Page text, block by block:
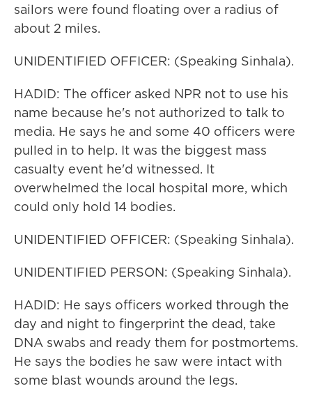
sailors were found floating over a radius of
about 2 miles.
UNIDENTIFIED OFFICER: (Speaking Sinhala).
HADID: The officer asked NPR not to use his
name because he's not authorized to talk to
media. He says he and some 40 officers were
pulled in to help. It was the biggest mass
casualty event he'd witnessed. It
overwhelmed the local hospital more, which
could only hold 14 bodies.
UNIDENTIFIED OFFICER: (Speaking Sinhala).
UNIDENTIFIED PERSON: (Speaking Sinhala).
HADID: He says officers worked through the
day and night to fingerprint the dead, take
DNA swabs and ready them for postmortems.
He says the bodies he saw were intact with
some blast wounds around the legs.